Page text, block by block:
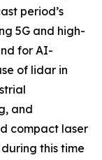
period’s
5G and high-
for AI-
of lidar in
and
compact laser
this time